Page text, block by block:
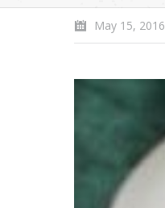
May 15, 2016